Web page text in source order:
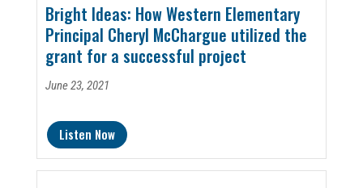
Bright Ideas: How Western Elementary
Principal Cheryl McChargue utilized the
grant for a successful project
June 23, 2021
Listen Now